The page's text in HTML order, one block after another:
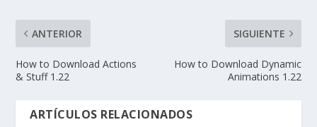
ANTERIOR
How to Download Actions
& Stuff 1.22
SIGUIENTE
How to Download Dynamic
Animations 1.22
ARTÍCULOS RELACIONADOS